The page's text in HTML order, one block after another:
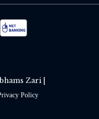
POLICY
Zari |
Policy